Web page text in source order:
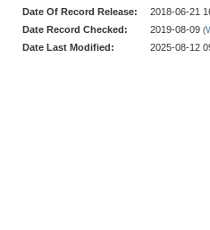
Date Of Record Release: 2018-06-21
Date Record Checked: 2019-08-09 (
Date Last Modified: 2025-08-12